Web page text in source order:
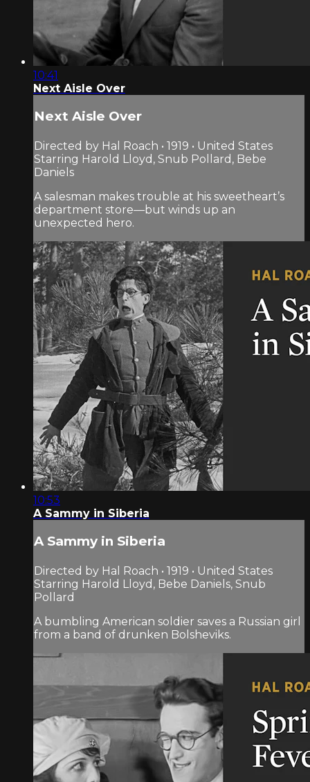
10:41
Next Aisle Over
Next Aisle Over
Directed by Hal Roach • 1919 • United States
Starring Harold Lloyd, Snub Pollard, Bebe
Daniels
A salesman makes trouble at his sweetheart’s
department store—but winds up an
unexpected hero.
10:53
A Sammy in Siberia
A Sammy in Siberia
Directed by Hal Roach • 1919 • United States
Starring Harold Lloyd, Bebe Daniels, Snub
Pollard
A bumbling American soldier saves a Russian girl
from a band of drunken Bolsheviks.